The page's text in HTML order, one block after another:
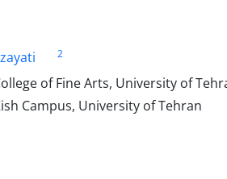
2
of Fine Arts, University of
Campus, University of Tehran